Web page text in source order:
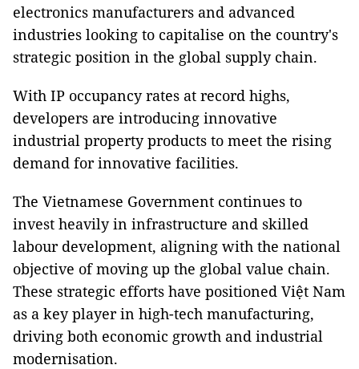
electronics manufacturers and advanced
industries looking to capitalise on the country's
strategic position in the global supply chain.
With IP occupancy rates at record highs,
developers are introducing innovative
industrial property products to meet the rising
demand for innovative facilities.
The Vietnamese Government continues to
invest heavily in infrastructure and skilled
labour development, aligning with the national
objective of moving up the global value chain.
These strategic efforts have positioned Việt Nam
as a key player in high-tech manufacturing,
driving both economic growth and industrial
modernisation.